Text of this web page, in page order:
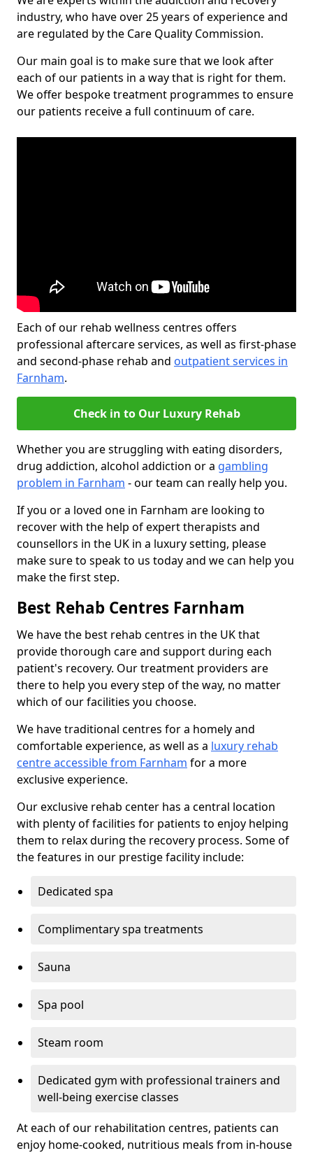
industry, who have over 25 years of experience and
are regulated by the Care Quality Commission.
Our main goal is to make sure that we look after
each of our patients in a way that is right for them.
We offer bespoke treatment programmes to ensure
our patients receive a full continuum of care.
Each of our rehab wellness centres offers
professional aftercare services, as well as first-phase
and second-phase rehab and outpatient services in
Farnham.
Check in to Our Luxury Rehab
Whether you are struggling with eating disorders,
drug addiction, alcohol addiction or a gambling
problem in Farnham - our team can really help you.
If you or a loved one in Farnham are looking to
recover with the help of expert therapists and
counsellors in the UK in a luxury setting, please
make sure to speak to us today and we can help you
make the first step.
Best Rehab Centres Farnham
We have the best rehab centres in the UK that
provide thorough care and support during each
patient's recovery. Our treatment providers are
there to help you every step of the way, no matter
which of our facilities you choose.
We have traditional centres for a homely and
comfortable experience, as well as a luxury rehab
centre accessible from Farnham for a more
exclusive experience.
Our exclusive rehab center has a central location
with plenty of facilities for patients to enjoy helping
them to relax during the recovery process. Some of
the features in our prestige facility include:
Dedicated spa
Complimentary spa treatments
Sauna
Spa pool
Steam room
Dedicated gym with professional trainers and
well-being exercise classes
At each of our rehabilitation centres, patients can
enjoy home-cooked, nutritious meals from in-house